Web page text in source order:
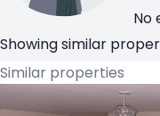
No
Showing similar
Similar properties